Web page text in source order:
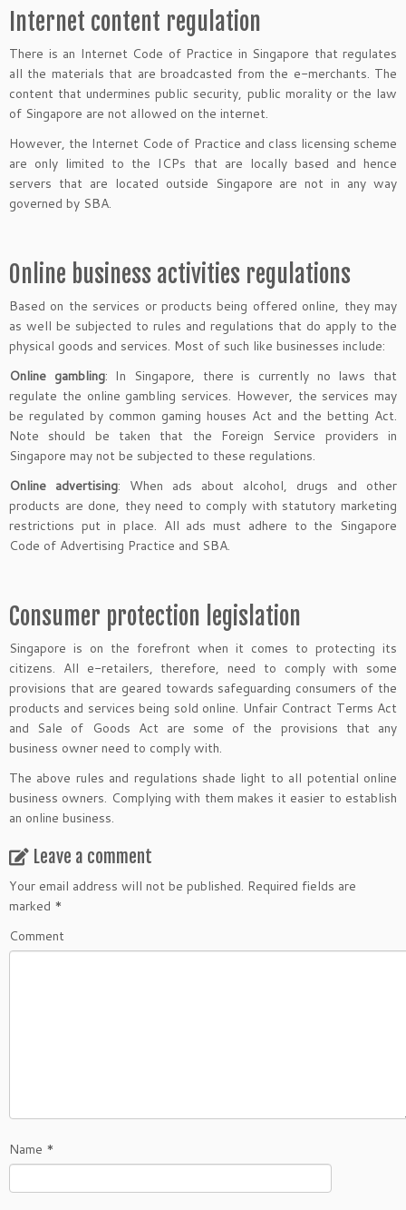
Internet content regulation
There is an Internet Code of Practice in Singapore that regulates
all the materials that are broadcasted from the e-merchants. The
content that undermines public security, public morality or the law
of Singapore are not allowed on the internet.
However, the Internet Code of Practice and class licensing scheme
are only limited to the ICPs that are locally based and hence
servers that are located outside Singapore are not in any way
governed by SBA.
Online business activities regulations
Based on the services or products being offered online, they may
as well be subjected to rules and regulations that do apply to the
physical goods and services. Most of such like businesses include:
Online gambling: In Singapore, there is currently no laws that
regulate the online gambling services. However, the services may
be regulated by common gaming houses Act and the betting Act.
Note should be taken that the Foreign Service providers in
Singapore may not be subjected to these regulations.
Online advertising: When ads about alcohol, drugs and other
products are done, they need to comply with statutory marketing
restrictions put in place. All ads must adhere to the Singapore
Code of Advertising Practice and SBA.
Consumer protection legislation
Singapore is on the forefront when it comes to protecting its
citizens. All e-retailers, therefore, need to comply with some
provisions that are geared towards safeguarding consumers of the
products and services being sold online. Unfair Contract Terms Act
and Sale of Goods Act are some of the provisions that any
business owner need to comply with.
The above rules and regulations shade light to all potential online
business owners. Complying with them makes it easier to establish
an online business.
Leave a comment
Your email address will not be published. Required fields are
marked *
Comment
Name *